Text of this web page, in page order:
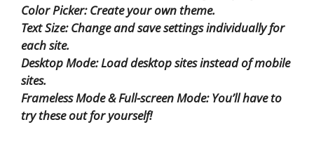
Color Picker: Create your own theme.
Text Size: Change and save settings individually for
each site.
Desktop Mode: Load desktop sites instead of mobile
sites.
Frameless Mode & Full-screen Mode: You’ll have to
try these out for yourself!